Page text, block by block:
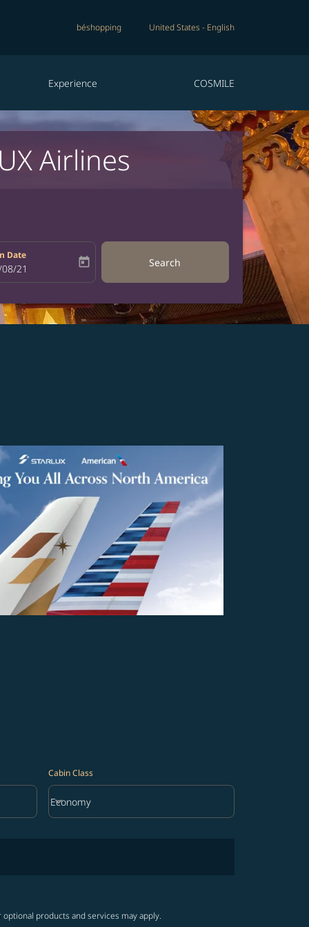
béshopping United States - English
Experience COSMILE
Airlines
Date
return-date-aria-label
21 today Search
Cabin Class
Cabin Class option Economy Selected
Economy
keyboard_arrow_down
products and services may apply.